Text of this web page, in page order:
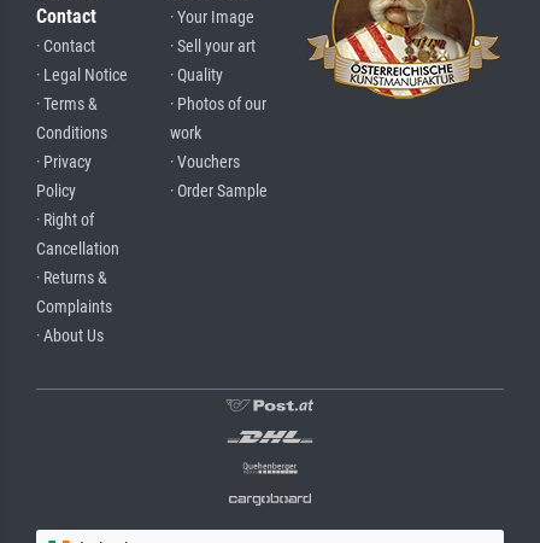
Contact
· Contact
· Legal Notice
· Terms &
Conditions
· Privacy
Policy
· Right of
Cancellation
· Returns &
Complaints
· About Us
· Your Image
· Sell your art
· Quality
· Photos of our
work
· Vouchers
· Order Sample